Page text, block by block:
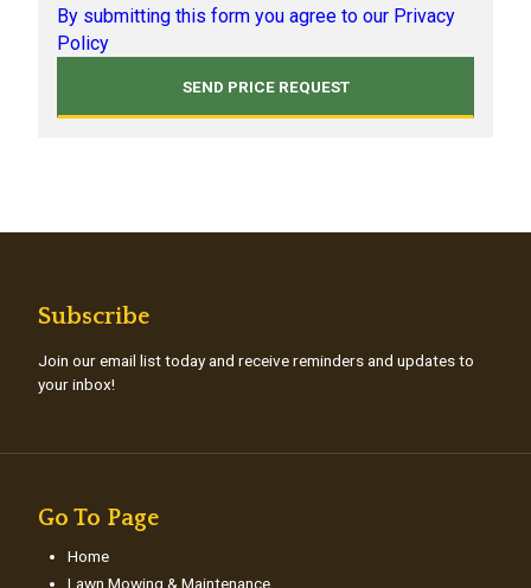
By submitting this form you agree to our Privacy
Policy
Subscribe
Join our email list today and receive reminders and updates to
your inbox!
Go To Page
Home
Lawn Mowing & Maintenance